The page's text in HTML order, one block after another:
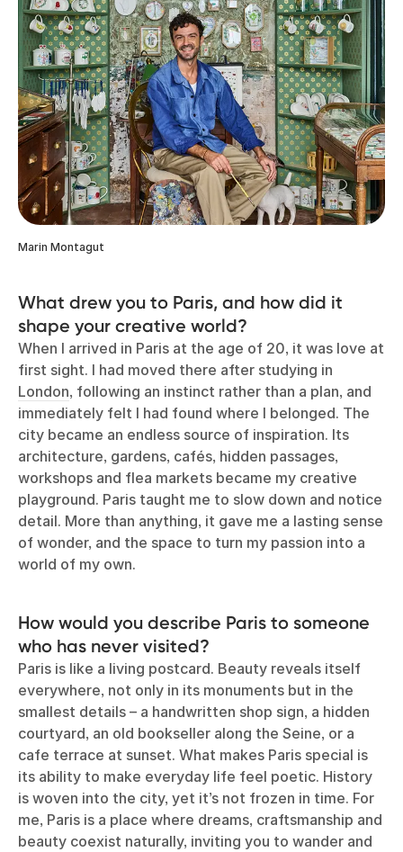
Marin Montagut
What drew you to Paris, and how did it
shape your creative world?
When I arrived in Paris at the age of 20, it was love at
first sight. I had moved there after studying in
London, following an instinct rather than a plan, and
immediately felt I had found where I belonged. The
city became an endless source of inspiration. Its
architecture, gardens, cafés, hidden passages,
workshops and flea markets became my creative
playground. Paris taught me to slow down and notice
detail. More than anything, it gave me a lasting sense
of wonder, and the space to turn my passion into a
world of my own.
How would you describe Paris to someone
who has never visited?
Paris is like a living postcard. Beauty reveals itself
everywhere, not only in its monuments but in the
smallest details – a handwritten shop sign, a hidden
courtyard, an old bookseller along the Seine, or a
cafe terrace at sunset. What makes Paris special is
its ability to make everyday life feel poetic. History
is woven into the city, yet it’s not frozen in time. For
me, Paris is a place where dreams, craftsmanship and
beauty coexist naturally, inviting you to wander and